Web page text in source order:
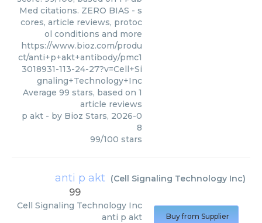
Med citations. ZERO BIAS - s
cores, article reviews, protoc
ol conditions and more
https://www.bioz.com/produ
ct/anti+p+akt+antibody/pmc1
3018931-113-24-27?v=Cell+Si
gnaling+Technology+Inc
Average 99 stars, based on 1
article reviews
p akt - by Bioz Stars, 2026-0
8
99/100 stars
anti p akt (Cell Signaling Technology Inc)
99
Cell Signaling Technology Inc
anti p akt
Buy from Supplier